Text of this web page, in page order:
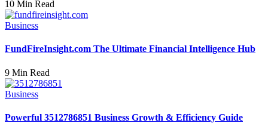
10 Min Read
Business
FundFireInsight.com The Ultimate Financial Intelligence Hub
9 Min Read
Business
Powerful 3512786851 Business Growth & Efficiency Guide